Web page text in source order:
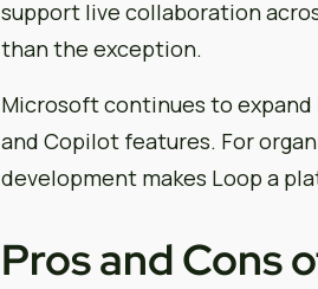
support live collaboration
than the exception.
Microsoft continues to expand
and Copilot features. For
development makes Loop a
Pros and Cons